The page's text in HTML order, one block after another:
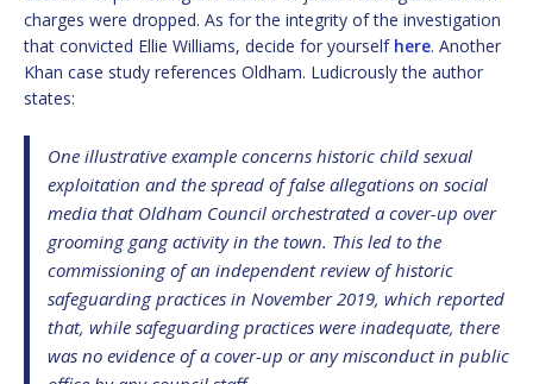
charges were dropped. As for the integrity of the investigation
that convicted Ellie Williams, decide for yourself here. Another
Khan case study references Oldham. Ludicrously the author
states:
One illustrative example concerns historic child sexual
exploitation and the spread of false allegations on social
media that Oldham Council orchestrated a cover-up over
grooming gang activity in the town. This led to the
commissioning of an independent review of historic
safeguarding practices in November 2019, which reported
that, while safeguarding practices were inadequate, there
was no evidence of a cover-up or any misconduct in public